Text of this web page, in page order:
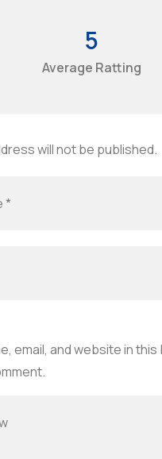
5
Average Ratting
will not be published.
email, and website in